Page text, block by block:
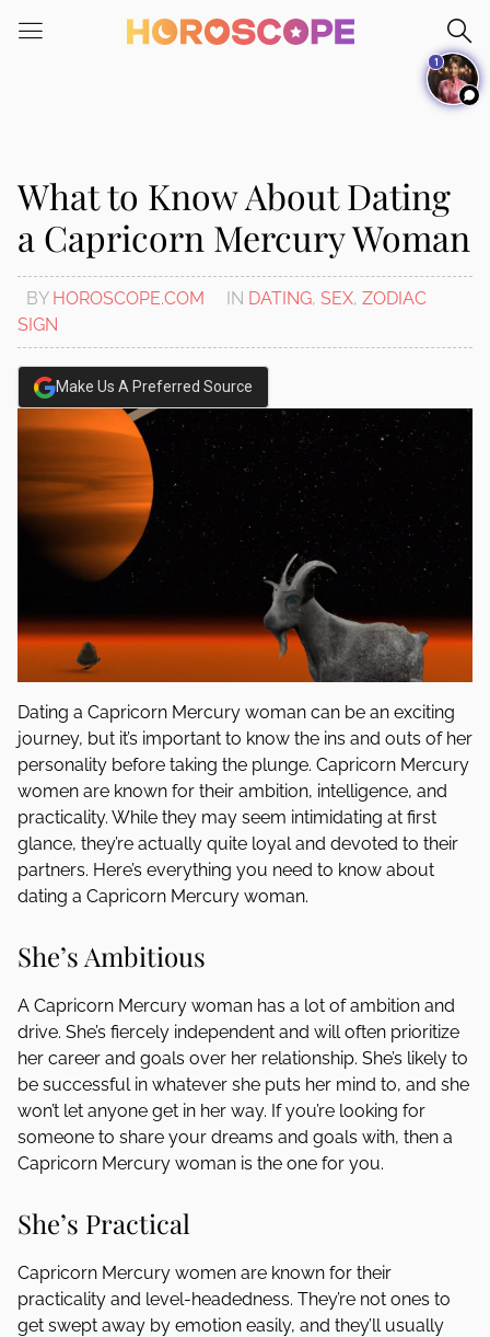
note:
system.
What to Know About Dating
a Capricorn Mercury Woman
BY HOROSCOPE.COM IN DATING, SEX, ZODIAC
SIGN
Make Us A Preferred Source
Dating a Capricorn Mercury woman can be an exciting
journey, but it’s important to know the ins and outs of her
personality before taking the plunge. Capricorn Mercury
women are known for their ambition, intelligence, and
practicality. While they may seem intimidating at first
glance, they’re actually quite loyal and devoted to their
partners. Here’s everything you need to know about
dating a Capricorn Mercury woman.
She’s Ambitious
A Capricorn Mercury woman has a lot of ambition and
drive. She’s fiercely independent and will often prioritize
her career and goals over her relationship. She’s likely to
be successful in whatever she puts her mind to, and she
won’t let anyone get in her way. If you’re looking for
someone to share your dreams and goals with, then a
Capricorn Mercury woman is the one for you.
She’s Practical
Capricorn Mercury women are known for their
practicality and level-headedness. They’re not ones to
get swept away by emotion easily, and they’ll usually
1